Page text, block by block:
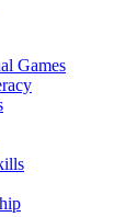
Games